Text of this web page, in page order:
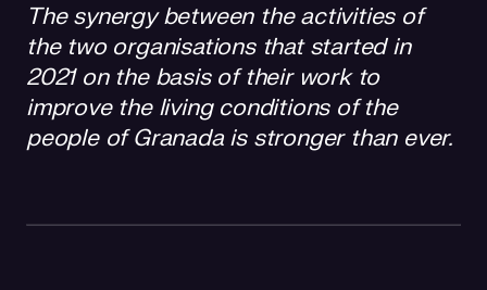
The synergy between the activities of
the two organisations that started in
2021 on the basis of their work to
improve the living conditions of the
people of Granada is stronger than ever.